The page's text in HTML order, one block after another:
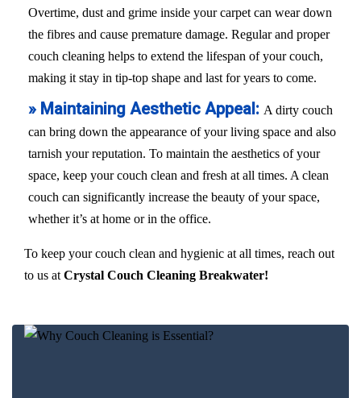
Overtime, dust and grime inside your carpet can wear down
the fibres and cause premature damage. Regular and proper
couch cleaning helps to extend the lifespan of your couch,
making it stay in tip-top shape and last for years to come.
» Maintaining Aesthetic Appeal: A dirty couch
can bring down the appearance of your living space and also
tarnish your reputation. To maintain the aesthetics of your
space, keep your couch clean and fresh at all times. A clean
couch can significantly increase the beauty of your space,
whether it’s at home or in the office.
To keep your couch clean and hygienic at all times, reach out
to us at Crystal Couch Cleaning Breakwater!